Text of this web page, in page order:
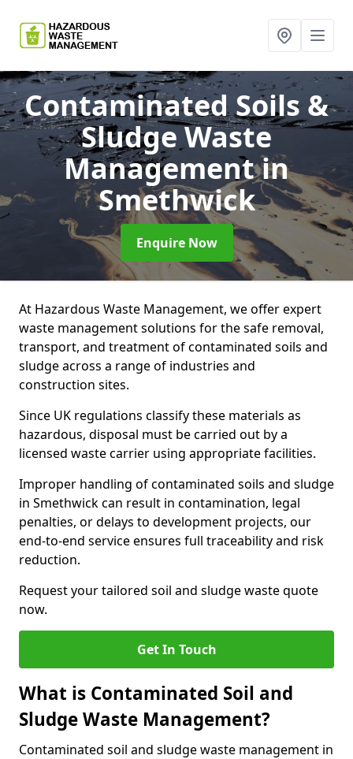
Contaminated Soils &
Sludge Waste
Managementin
Smethwick
Enquire Now
At Hazardous Waste Management, we offer expert
waste management solutions for the safe removal,
transport, and treatment of contaminated soils and
sludge across a range of industries and
construction sites.
Since UK regulations classify these materials as
hazardous, disposal must be carried out by a
licensed waste carrier using appropriate facilities.
Improper handling of contaminated soils and sludge
in Smethwick can result in contamination, legal
penalties, or delays to development projects, our
end-to-end service ensures full traceability and risk
reduction.
Request your tailored soil and sludge waste quote
now.
Get In Touch
What is Contaminated Soil and
Sludge Waste Management?
Contaminated soil and sludge waste management in